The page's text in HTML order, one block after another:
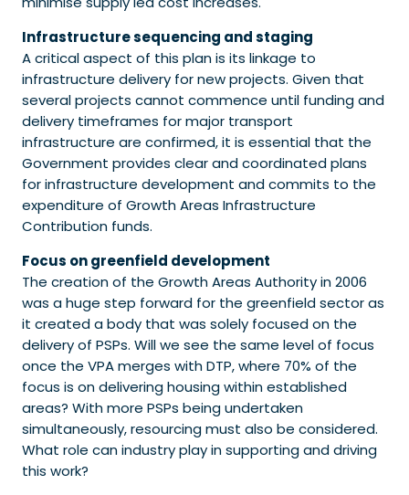
Infrastructure sequencing and staging
A critical aspect of this plan is its linkage to
infrastructure delivery for new projects. Given that
several projects cannot commence until funding and
delivery timeframes for major transport
infrastructure are confirmed, it is essential that the
Government provides clear and coordinated plans
for infrastructure development and commits to the
expenditure of Growth Areas Infrastructure
Contribution funds.
Focus on greenfield development
The creation of the Growth Areas Authority in 2006
was a huge step forward for the greenfield sector as
it created a body that was solely focused on the
delivery of PSPs. Will we see the same level of focus
once the VPA merges with DTP, where 70% of the
focus is on delivering housing within established
areas? With more PSPs being undertaken
simultaneously, resourcing must also be considered.
What role can industry play in supporting and driving
this work?